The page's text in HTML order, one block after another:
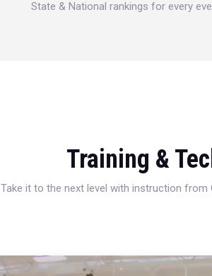
State & National rankings for every
Training &
Take it to the next level with instruction from